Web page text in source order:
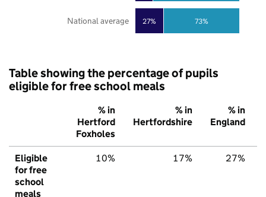
27% 73%
National average
Table showing the percentage of pupils
eligible for free school meals
% in
Hertford
Foxholes
% in
Hertfordshire
% in
England
Eligible
for free
school
meals
10% 17% 27%